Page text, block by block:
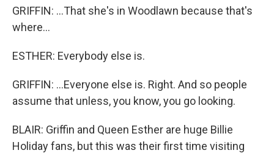
GRIFFIN: ...That she's in Woodlawn because that's
where...
ESTHER: Everybody else is.
GRIFFIN: ...Everyone else is. Right. And so people
assume that unless, you know, you go looking.
BLAIR: Griffin and Queen Esther are huge Billie
Holiday fans, but this was their first time visiting